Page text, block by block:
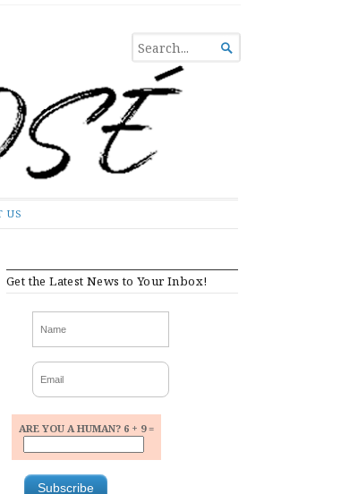
SEARCH
FOR...

US
Get the Latest News to Your Inbox!
ARE YOU A HUMAN? 6 + 9 =